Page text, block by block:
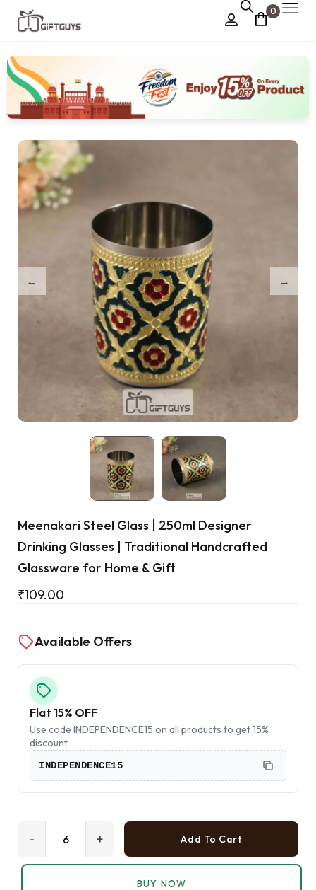
0
Chocolate Box
Dry Fruit Box ›
Jewellery Box
Meenakari Utensils
Pooja Utilities
Idols
Gifts
Wall Decor
Meenakari Steel Glass | 250ml Designer
Drinking Glasses | Traditional Handcrafted
Glassware for Home & Gift
₹109.00
Available Offers
Flat 15% OFF
Use code INDEPENDENCE15 on all products to get 15%
discount
INDEPENDENCE15
+
- Add To Cart
BUY NOW